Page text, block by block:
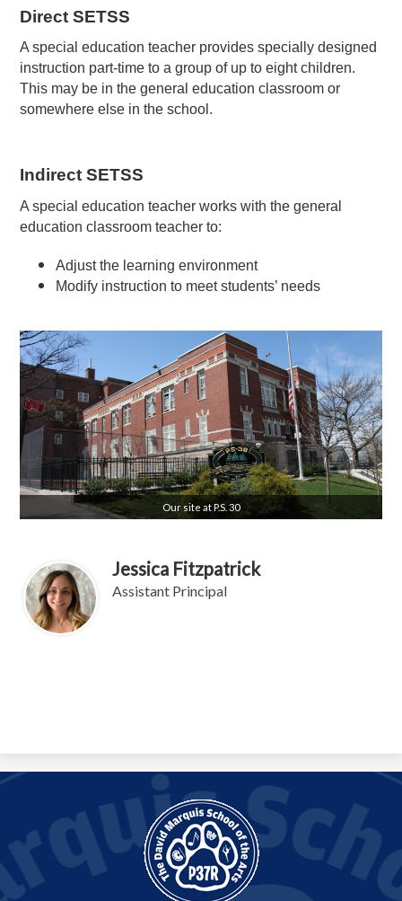
Direct SETSS
A special education teacher provides specially designed
instruction part-time to a group of up to eight children.
This may be in the general education classroom or
somewhere else in the school.
Indirect SETSS
A special education teacher works with the general
education classroom teacher to:
Adjust the learning environment
Modify instruction to meet students’ needs
Our site at P.S. 30
Jessica Fitzpatrick
Assistant Principal